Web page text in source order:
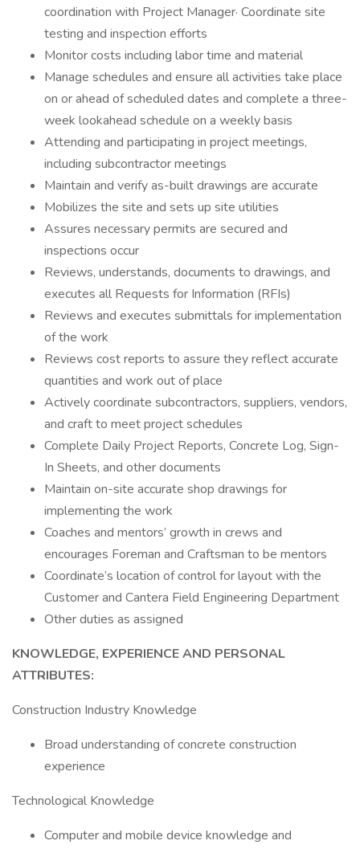
coordination with Project Manager· Coordinate site
testing and inspection efforts
Monitor costs including labor time and material
Manage schedules and ensure all activities take place
on or ahead of scheduled dates and complete a three-
week lookahead schedule on a weekly basis
Attending and participating in project meetings,
including subcontractor meetings
Maintain and verify as-built drawings are accurate
Mobilizes the site and sets up site utilities
Assures necessary permits are secured and
inspections occur
Reviews, understands, documents to drawings, and
executes all Requests for Information (RFIs)
Reviews and executes submittals for implementation
of the work
Reviews cost reports to assure they reflect accurate
quantities and work out of place
Actively coordinate subcontractors, suppliers, vendors,
and craft to meet project schedules
Complete Daily Project Reports, Concrete Log, Sign-
In Sheets, and other documents
Maintain on-site accurate shop drawings for
implementing the work
Coaches and mentors’ growth in crews and
encourages Foreman and Craftsman to be mentors
Coordinate’s location of control for layout with the
Customer and Cantera Field Engineering Department
Other duties as assigned
KNOWLEDGE, EXPERIENCE AND PERSONAL
ATTRIBUTES:
Construction Industry Knowledge
Broad understanding of concrete construction
experience
Technological Knowledge
Computer and mobile device knowledge and